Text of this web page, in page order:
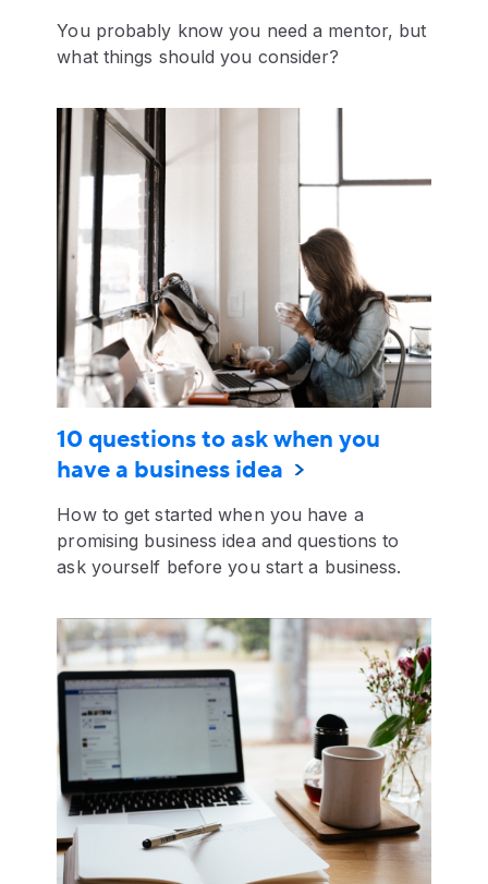
You probably know you need a mentor, but
what things should you consider?
10 questions to ask when you
have a business idea
How to get started when you have a
promising business idea and questions to
ask yourself before you start a business.